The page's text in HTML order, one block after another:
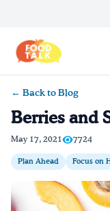
Home
Learn Online
Blog
← Back to Blog
Berries and
May 17, 2021 7724
Plan Ahead Focus on